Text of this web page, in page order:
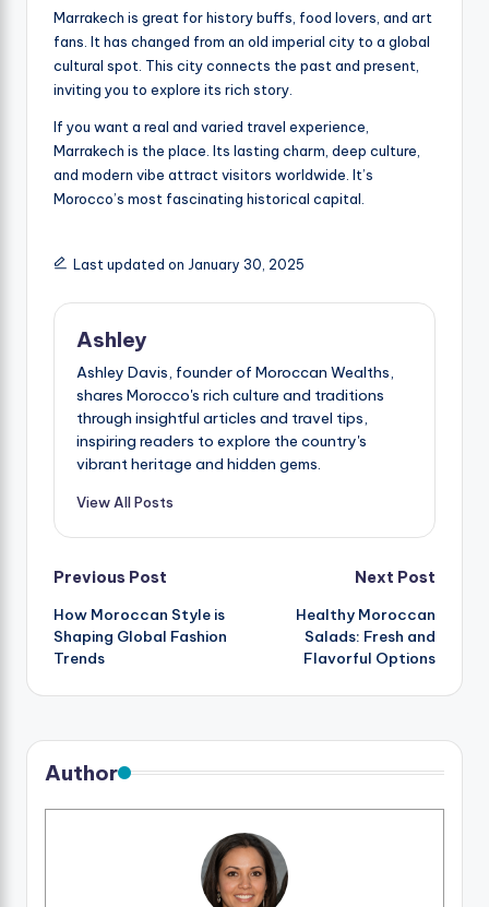
Marrakech is great for history buffs, food lovers, and art
fans. It has changed from an old imperial city to a global
cultural spot. This city connects the past and present,
inviting you to explore its rich story.
If you want a real and varied travel experience,
Marrakech is the place. Its lasting charm, deep culture,
and modern vibe attract visitors worldwide. It’s
Morocco’s most fascinating historical capital.
Last updated on January 30, 2025
Ashley
Ashley Davis, founder of Moroccan Wealths,
shares Morocco's rich culture and traditions
through insightful articles and travel tips,
inspiring readers to explore the country's
vibrant heritage and hidden gems.
View All Posts
Post
navigation
Previous Post
How Moroccan Style is
Shaping Global Fashion
Trends
Next Post
Healthy Moroccan
Salads: Fresh and
Flavorful Options
Author